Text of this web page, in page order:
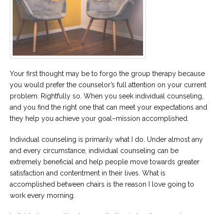
Your first thought may be to forgo the group therapy because
you would prefer the counselor’s full attention on your current
problem. Rightfully so. When you seek individual counseling,
and you find the right one that can meet your expectations and
they help you achieve your goal–mission accomplished.
Individual counseling is primarily what I do. Under almost any
and every circumstance, individual counseling can be
extremely beneficial and help people move towards greater
satisfaction and contentment in their lives. What is
accomplished between chairs is the reason I love going to
work every morning.